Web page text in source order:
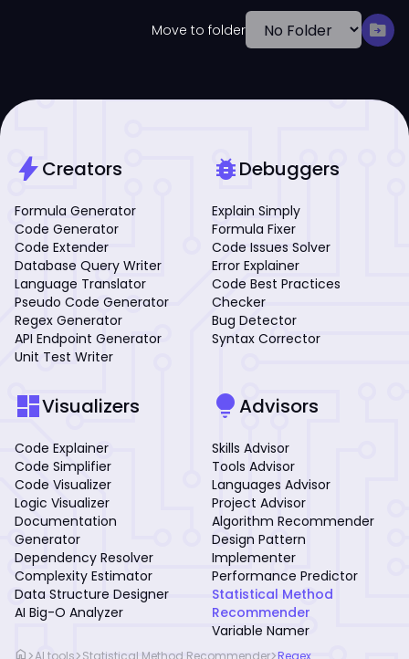
Move to folder drive_file_move
boltCreators
Formula Generator
Code Generator
Code Extender
Database Query Writer
Language Translator
Pseudo Code Generator
Regex Generator
API Endpoint Generator
Unit Test Writer
bug_reportDebuggers
Explain Simply
Formula Fixer
Code Issues Solver
Error Explainer
Code Best Practices
Checker
Bug Detector
Syntax Corrector
dashboardVisualizers
Code Explainer
Code Simplifier
Code Visualizer
Logic Visualizer
Documentation
Generator
Dependency Resolver
Complexity Estimator
Data Structure Designer
AI Big-O Analyzer
lightbulbAdvisors
Skills Advisor
Tools Advisor
Languages Advisor
Project Advisor
Algorithm Recommender
Design Pattern
Implementer
Performance Predictor
Statistical Method
Recommender
Variable Namer
home AI tools Statistical Method Recommender Regex